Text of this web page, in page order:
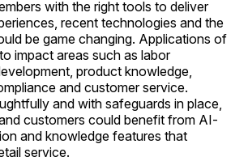
with the right tools to deliver
recent technologies and the
be game changing. Applications of
impact areas such as labor
product knowledge,
and customer service.
and with safeguards in place,
customers could benefit from AI-
and knowledge features that
service.